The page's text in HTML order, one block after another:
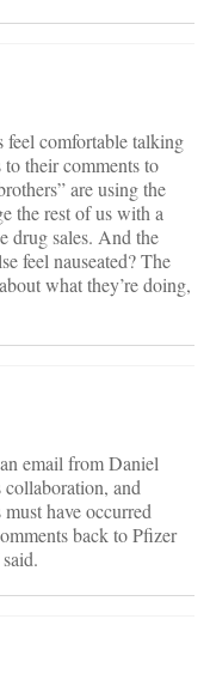
feel comfortable talking
to their comments to
are using the
the rest of us with a
drug sales. And the
feel nauseated? The
what they’re doing,
email from Daniel
and
have occurred
back to Pfizer